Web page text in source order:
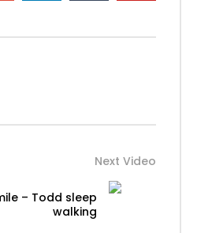
Next Video
– Todd sleep
walking